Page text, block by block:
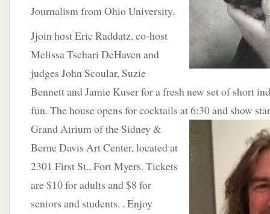
Journalism from Ohio University.
Jjoin host Eric Raddatz, co-host
Melissa Tschari DeHaven and
judges John Scoular, Suzie
Bennett and Jamie Kuser for a fresh new set of short
fun. The house opens for cocktails at 6:30and show
Grand Atrium of the Sidney &
Berne Davis Art Center, located at
2301 First St., Fort Myers. Tickets
are $10 for adults and $8 for
seniors and students. . Enjoy